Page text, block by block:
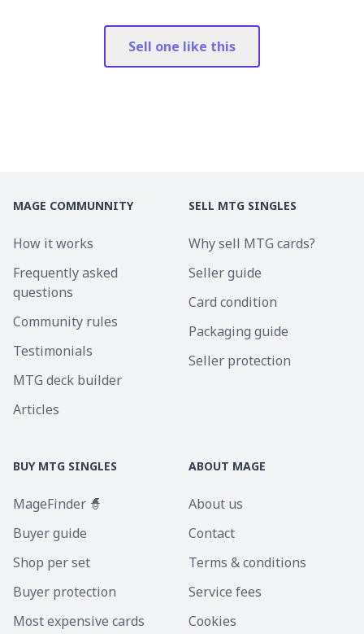
Sell one like this
MAGE COMMUNNITY
How it works
Frequently asked
questions
Community rules
Testimonials
MTG deck builder
Articles
SELL MTG SINGLES
Why sell MTG cards?
Seller guide
Card condition
Packaging guide
Seller protection
BUY MTG SINGLES
MageFinder 🧙
Buyer guide
Shop per set
Buyer protection
Most expensive cards
ABOUT MAGE
About us
Contact
Terms & conditions
Service fees
Cookies